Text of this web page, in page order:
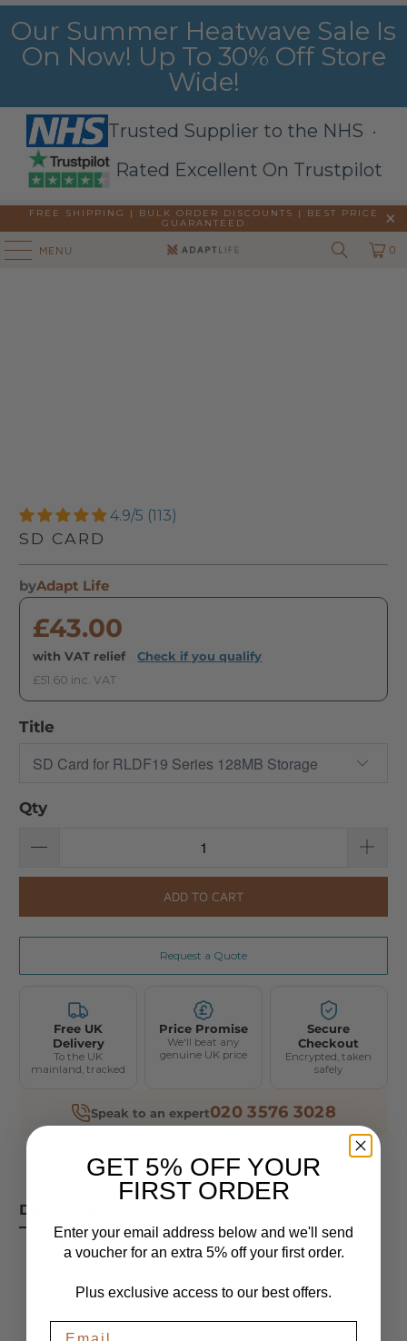
Our Summer Heatwave Sale Is
On Now! Up To 30% Off Store
Wide!
Trusted Supplier to the NHS ·
Rated Excellent On Trustpilot
FREE SHIPPING | BULK ORDER DISCOUNTS |
BEST PRICE
GUARANTEED
MENU 0
4.9/5 (113)
SD CARD
byAdapt Life
£43.00
with VAT relief Check if you qualify
£51.60 inc. VAT
Title
Qty
ADD TO CART
Request a Quote
Free UK
Delivery
To the UK
mainland, tracked
Price Promise
We'll beat any
genuine UK price
Secure
Checkout
Encrypted, taken
safely
Speak to an expert020 3576 3028
DESCRIPTION
GET 5% OFF YOUR
FIRST ORDER
Enter your email address below and we'll send
a voucher for an extra 5% off your first order.
Plus exclusive access to our best offers.